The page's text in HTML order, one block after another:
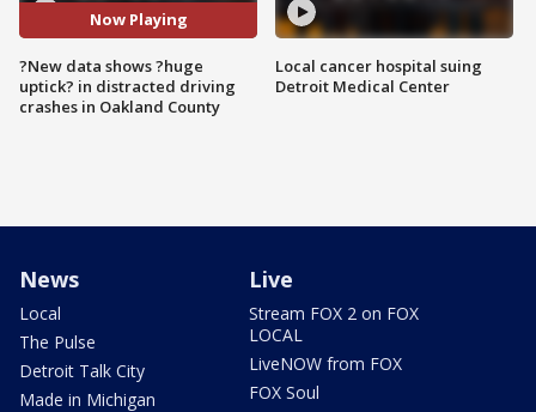
Now Playing
?New data shows ?huge
uptick? in distracted driving
crashes in Oakland County
Local cancer hospital suing
Detroit Medical Center
News
Local
The Pulse
Detroit Talk City
Made in Michigan
Live
Stream FOX 2 on FOX
LOCAL
LiveNOW from FOX
FOX Soul